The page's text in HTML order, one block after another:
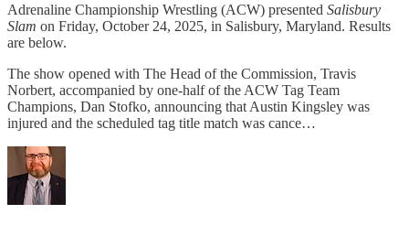
Adrenaline Championship Wrestling (ACW) presented Salisbury
Slam on Friday, October 24, 2025, in Salisbury, Maryland. Results
are below.
The show opened with The Head of the Commission, Travis
Norbert, accompanied by one-half of the ACW Tag Team
Champions, Dan Stofko, announcing that Austin Kingsley was
injured and the scheduled tag title match was cance…